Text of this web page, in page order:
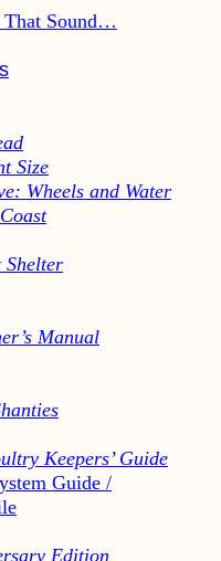
That Sound…
Size
Wheels and Water
Shelter
Manual
Keepers’ Guide
Guide /
Edition